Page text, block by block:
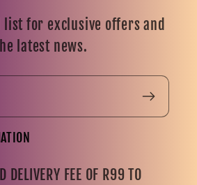
for exclusive offers and
latest news.
DELIVERY FEE OF R99 TO